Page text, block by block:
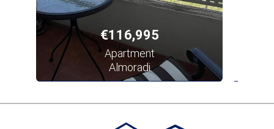
€116,995
Apartment
Almoradi